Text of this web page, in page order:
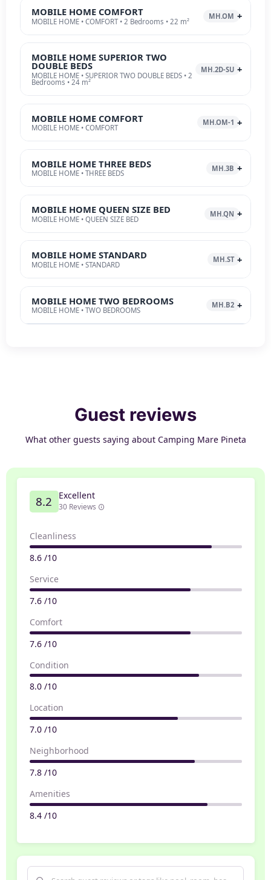
MOBILE HOME COMFORT
MOBILE HOME • COMFORT • 2 Bedrooms • 22 m²
MH.OM
MOBILE HOME SUPERIOR TWO
DOUBLE BEDS
MOBILE HOME • SUPERIOR TWO DOUBLE BEDS • 2
Bedrooms • 24 m²
MH.2D-SU
MOBILE HOME COMFORT
MOBILE HOME • COMFORT
MH.OM-1
MOBILE HOME THREE BEDS
MOBILE HOME • THREE BEDS
MH.3B
MOBILE HOME QUEEN SIZE BED
MOBILE HOME • QUEEN SIZE BED
MH.QN
MOBILE HOME STANDARD
MOBILE HOME • STANDARD
MH.ST
MOBILE HOME TWO BEDROOMS
MOBILE HOME • TWO BEDROOMS
MH.B2
Guest reviews
What other guests saying about Camping Mare Pineta
8.2 Excellent
30 Reviews
Cleanliness
8.6 /10
Service
7.6 /10
Comfort
7.6 /10
Condition
8.0 /10
Location
7.0 /10
Neighborhood
7.8 /10
Amenities
8.4 /10